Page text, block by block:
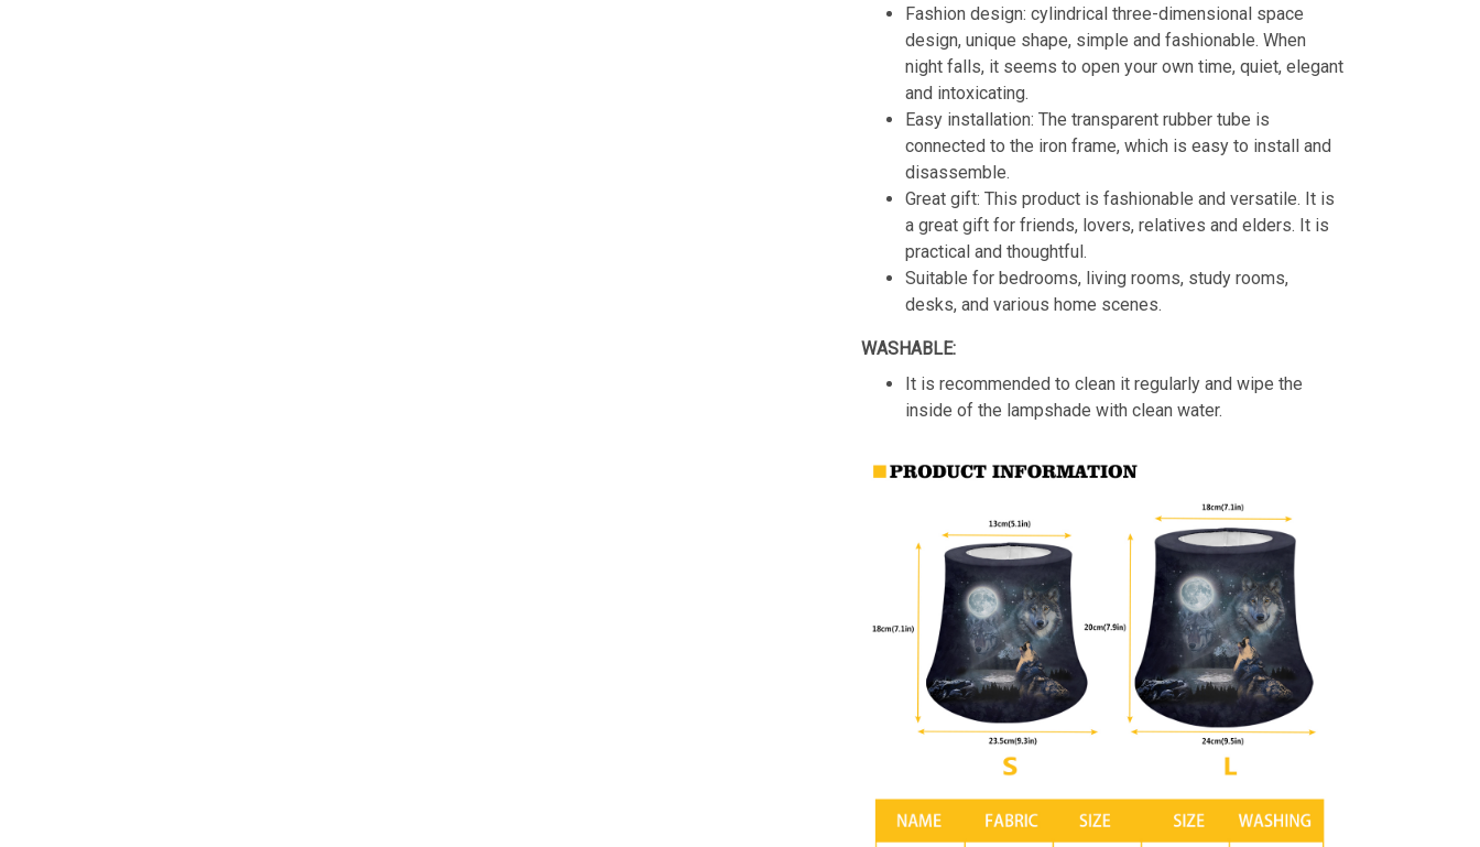
Fashion design: cylindrical three-dimensional space
design, unique shape, simple and fashionable. When
night falls, it seems to open your own time, quiet, elegant
and intoxicating.
Easy installation: The transparent rubber tube is
connected to the iron frame, which is easy to install and
disassemble.
Great gift: This product is fashionable and versatile. It is
a great gift for friends, lovers, relatives and elders. It is
practical and thoughtful.
Suitable for bedrooms, living rooms, study rooms,
desks, and various home scenes.
WASHABLE:
It is recommended to clean it regularly and wipe the
inside of the lampshade with clean water.